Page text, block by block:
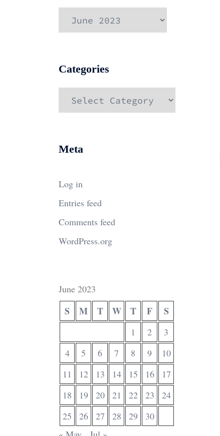
Archives
Categories
Categories
Meta
Log in
Entries feed
Comments feed
WordPress.org
June 2023
S M T W T F S
1 2
3
4
5 6 7 8 9
10
11
12 13 14 15 16
17
18
19 20 21 22 23
24
25
26 27 28 29
30